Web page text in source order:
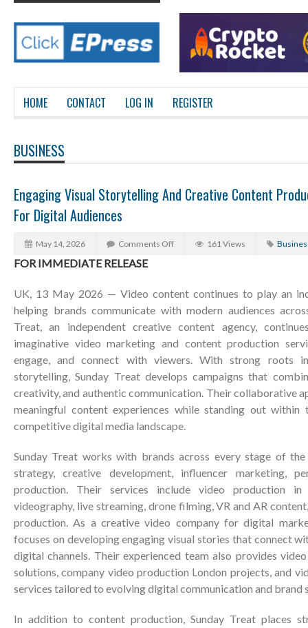
HOME CONTACT LOG IN REGISTER
BUSINESS
Engaging Visual Storytelling And Creative Content
For Digital Audiences
May 14, 2026 Comments Off 161 Views
FOR IMMEDIATE RELEASE
UK, 13 May 2026 — Video content continues to play an
helping brands communicate with modern audiences
Treat, an independent creative content agency,
imaginative video marketing and content production
engage, and connect with viewers. With strong roots
storytelling, Sunday Treat develops campaigns that
creativity, and authentic communication. Their collaborative
meaningful content experiences while standing out within
competitive digital media landscape.
Sunday Treat works with brands across every stage of
strategy, creative development, influencer marketing,
production. Their services include video production in
videography, live streaming, drone filming, VR and AR
production. As a creative video company for digital
focuses on developing engaging visual stories that connect
digital channels. Their experienced team also provides
solutions, company video production London projects, and
services tailored to evolving digital communication and brand
In addition to content production, Sunday Treat places